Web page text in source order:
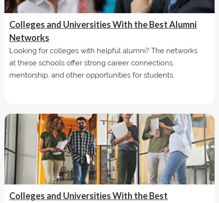
Colleges and Universities With the Best Alumni
Networks
Looking for colleges with helpful alumni? The networks
at these schools offer strong career connections,
mentorship, and other opportunities for students.
Colleges and Universities With the Best